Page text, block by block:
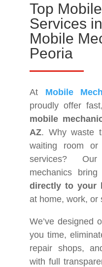
Top
Services
Mobile
Peoria
At Mobile
proudly offer
mobile
AZ. Why waste
waiting room or
services?
mechanics
directly to your
at home, work, or
We’ve designed
you time,
repair shops,
with full